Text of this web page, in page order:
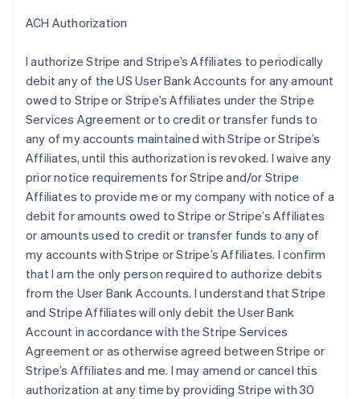
ACH Authorization
I authorize Stripe and Stripe’s Affiliates to periodically
debit any of the US User Bank Accounts for any amount
owed to Stripe or Stripe’s Affiliates under the Stripe
Services Agreement or to credit or transfer funds to
any of my accounts maintained with Stripe or Stripe’s
Affiliates, until this authorization is revoked. I waive any
prior notice requirements for Stripe and/or Stripe
Affiliates to provide me or my company with notice of a
debit for amounts owed to Stripe or Stripe’s Affiliates
or amounts used to credit or transfer funds to any of
my accounts with Stripe or Stripe’s Affiliates. I confirm
that I am the only person required to authorize debits
from the User Bank Accounts. I understand that Stripe
and Stripe Affiliates will only debit the User Bank
Account in accordance with the Stripe Services
Agreement or as otherwise agreed between Stripe or
Stripe’s Affiliates and me. I may amend or cancel this
authorization at any time by providing Stripe with 30